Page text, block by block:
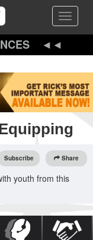
Toggle
Subscribe Share
youth from this